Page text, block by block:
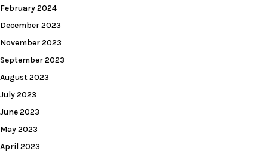
February 2024
December 2023
November 2023
September 2023
August 2023
July 2023
June 2023
May 2023
April 2023